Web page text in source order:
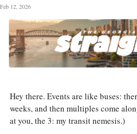
Feb 12, 2026
Hey there. Events are like buses:
weeks, and then multiples come
at you, the 3: my transit nemesis.)